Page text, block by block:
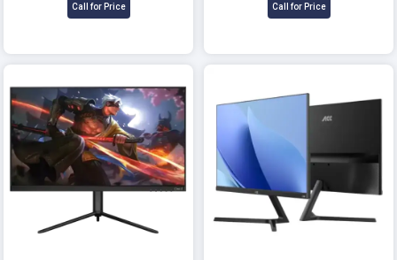
Call for Price Call for Price